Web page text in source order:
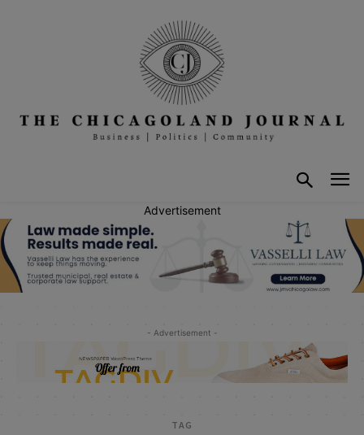
Advertisement
- Advertisement -
TAG